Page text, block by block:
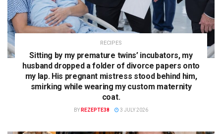
RECIPES
Sitting by my premature twins’ incubators, my
husband dropped a folder of divorce papers onto
my lap. His pregnant mistress stood behind him,
smirking while wearing my custom maternity
coat.
BY REZEPTE38 3 JULY 2026